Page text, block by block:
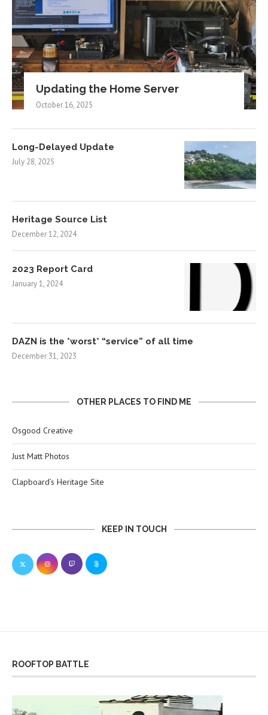
Updating the Home Server
October 16, 2025
Long-Delayed Update
July 28, 2025
Heritage Source List
December 12, 2024
2023 Report Card
January 1, 2024
DAZN is the *worst* “service” of all time
December 31, 2023
OTHER PLACES TO FIND ME
Osgood Creative
Just Matt Photos
Clapboard’s Heritage Site
KEEP IN TOUCH
ROOFTOP BATTLE